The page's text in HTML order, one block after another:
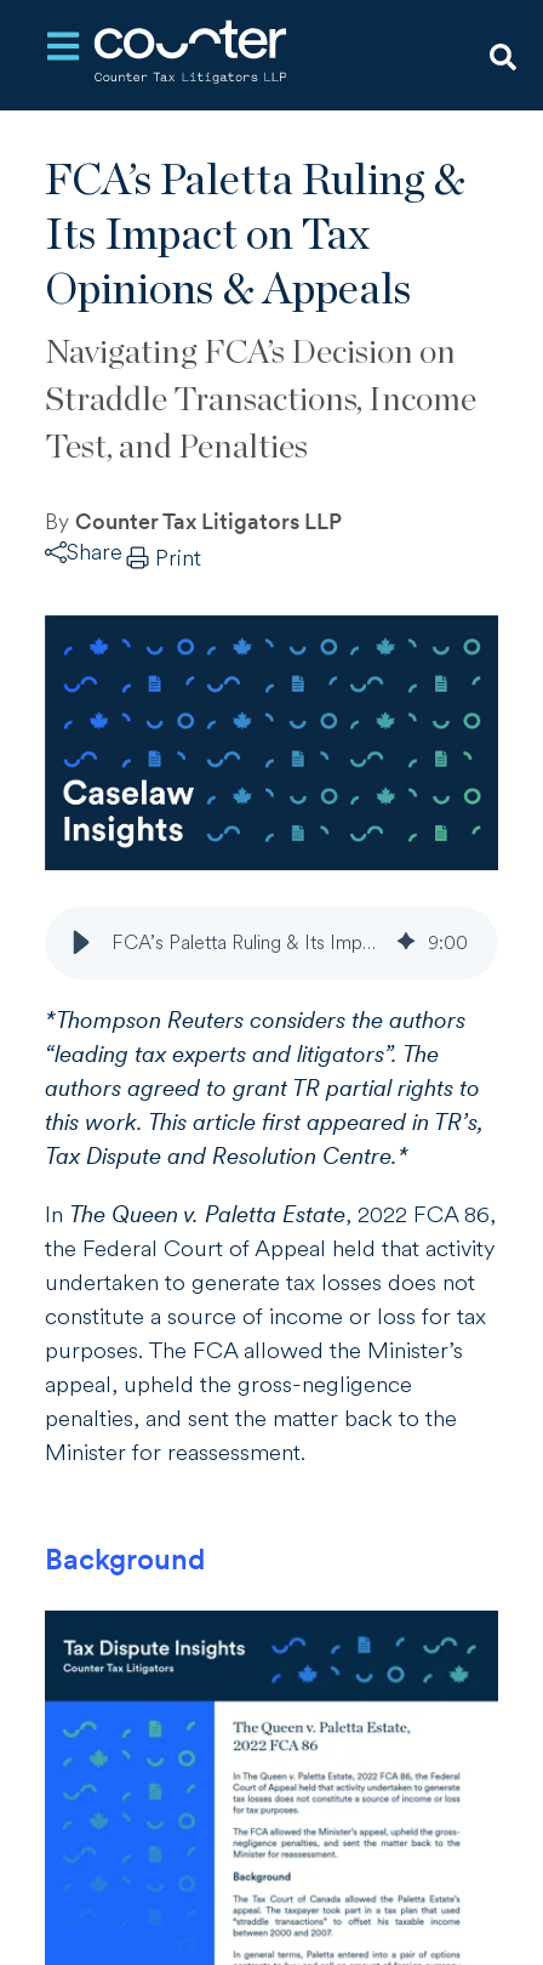
Open main navigation
FCA’s Paletta Ruling &
Its Impact on Tax
Opinions & Appeals
Navigating FCA’s Decision on
Straddle Transactions, Income
Test, and Penalties
ByCounter Tax Litigators LLP
Share
Print
FCA’s Paletta Ruling & Its Impact on Tax Opinions & Appeals 9:00
*Thompson Reuters considers the authors
“leading tax experts and litigators”. The
authors agreed to grant TR partial rights to
this work. This article first appeared in TR’s,
Tax Dispute and Resolution Centre.*
In The Queen v. Paletta Estate, 2022 FCA 86,
the Federal Court of Appeal held that activity
undertaken to generate tax losses does not
constitute a source of income or loss for tax
purposes. The FCA allowed the Minister’s
appeal, upheld the gross-negligence
penalties, and sent the matter back to the
Minister for reassessment.
Background